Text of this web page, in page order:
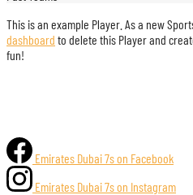
This is an example Player. As a new
dashboard to delete this Player and
fun!
Emirates Dubai 7s on Facebook
Emirates Dubai 7s on Instagram